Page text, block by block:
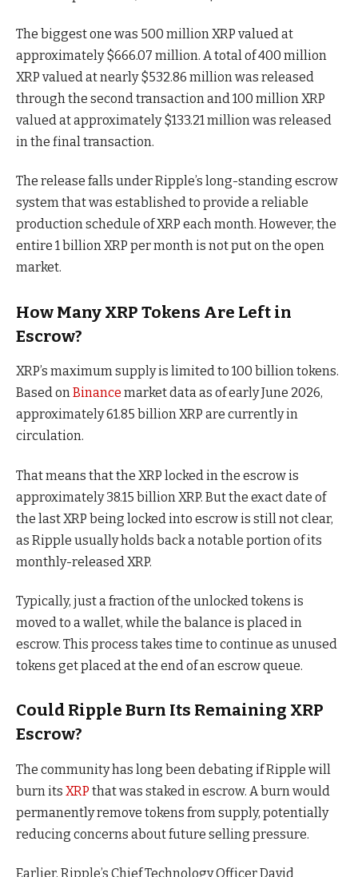
The biggest one was 500 million XRP valued at
approximately $666.07 million. A total of 400 million
XRP valued at nearly $532.86 million was released
through the second transaction and 100 million XRP
valued at approximately $133.21 million was released
in the final transaction.
The release falls under Ripple’s long-standing escrow
system that was established to provide a reliable
production schedule of XRP each month. However, the
entire 1 billion XRP per month is not put on the open
market.
How Many XRP Tokens Are Left in
Escrow?
XRP’s maximum supply is limited to 100 billion tokens.
Based onBinance market data as of early June 2026,
approximately 61.85 billion XRP are currently in
circulation.
That means that the XRP locked in the escrow is
approximately 38.15 billion XRP. But the exact date of
the last XRP being locked into escrow is still not clear,
as Ripple usually holds back a notable portion of its
monthly-released XRP.
Typically, just a fraction of the unlocked tokens is
moved to a wallet, while the balance is placed in
escrow. This process takes time to continue as unused
tokens get placed at the end of an escrow queue.
Could Ripple Burn Its Remaining XRP
Escrow?
The community has long been debating if Ripple will
burn its XRP that was staked in escrow. A burn would
permanently remove tokens from supply, potentially
reducing concerns about future selling pressure.
Earlier, Ripple’s Chief Technology Officer David